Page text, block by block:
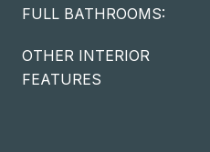
FULL BATHROOMS:
OTHER INTERIOR
FEATURES